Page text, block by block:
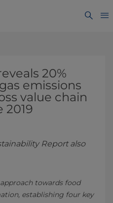
20%
emissions
value chain
2019
Report also
towards food
establishing four key